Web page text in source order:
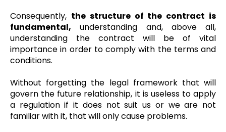
Consequently, the structure of the contract is
fundamental, understanding and, above all,
understanding the contract will be of vital
importance in order to comply with the terms and
conditions.
Without forgetting the legal framework that will
govern the future relationship, it is useless to apply
a regulation if it does not suit us or we are not
familiar with it, that will only cause problems.